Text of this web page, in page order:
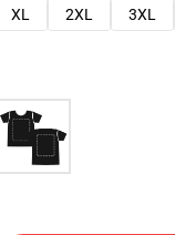
XL 2XL 3XL